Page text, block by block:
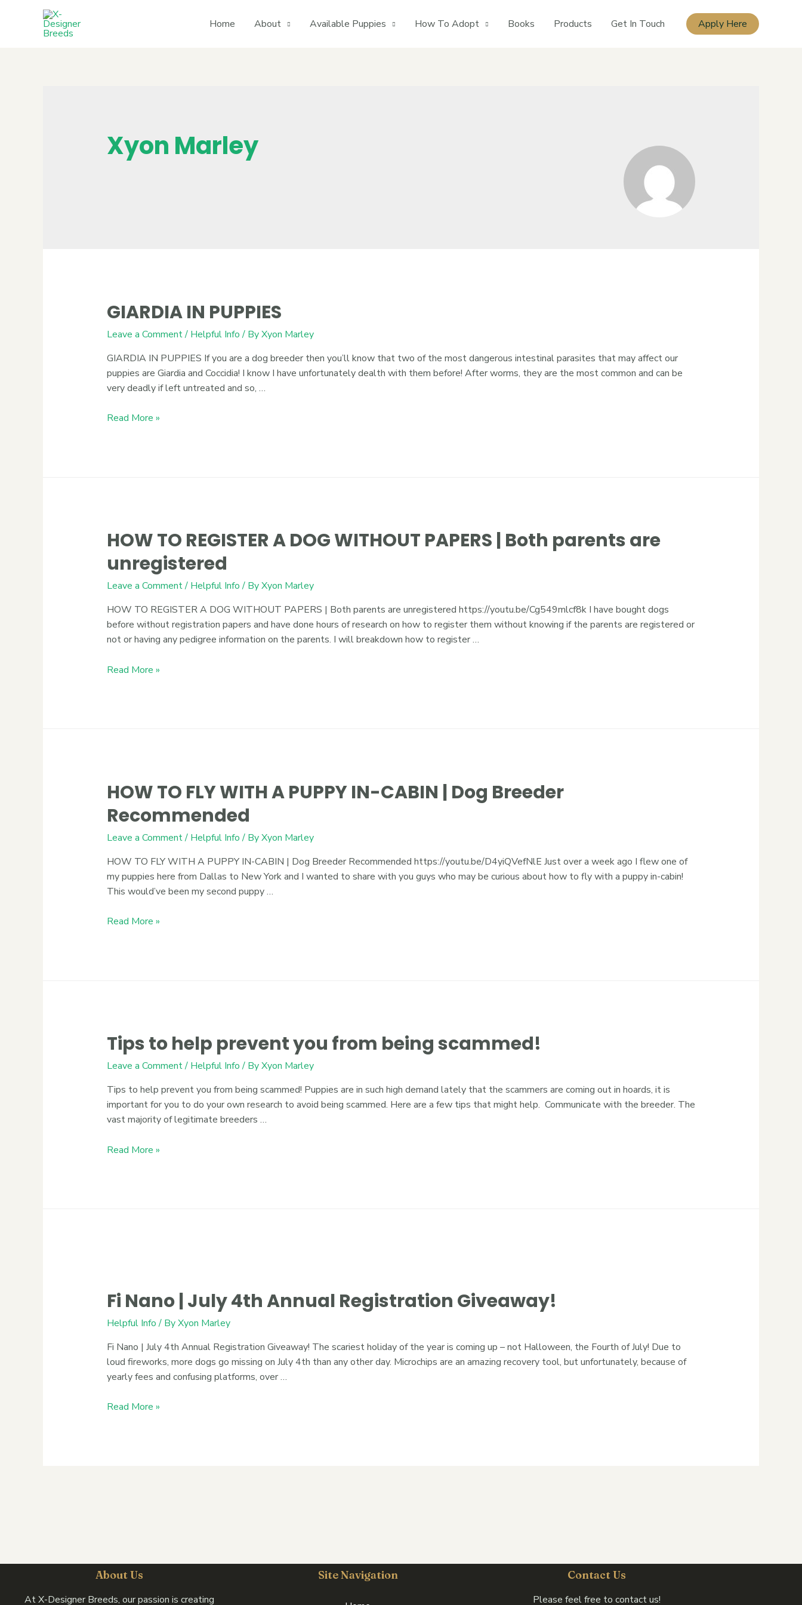
Home About Available Puppies How To Adopt Books Products Get In Touch Apply Here
Xyon Marley
GIARDIA IN PUPPIES
Leave a Comment/ Helpful Info/ ByXyon Marley
GIARDIA IN PUPPIES If you are a dog breeder then you’ll know that two of the most dangerous intestinal parasites that may affect our
puppies are Giardia and Coccidia! I know I have unfortunately dealth with them before! After worms, they are the most common and can be
very deadly if left untreated and so, …
Read More »
HOW TO REGISTER A DOG WITHOUT PAPERS | Both parents are
unregistered
Leave a Comment/ Helpful Info/ ByXyon Marley
HOW TO REGISTER A DOG WITHOUT PAPERS | Both parents are unregistered https://youtu.be/Cg549mlcf8k I have bought dogs
before without registration papers and have done hours of research on how to register them without knowing if the parents are registered or
not or having any pedigree information on the parents. I will breakdown how to register …
Read More »
HOW TO FLY WITH A PUPPY IN-CABIN | Dog Breeder
Recommended
Leave a Comment/ Helpful Info/ ByXyon Marley
HOW TO FLY WITH A PUPPY IN-CABIN | Dog Breeder Recommended https://youtu.be/D4yiQVefNlE Just over a week ago I flew one of
my puppies here from Dallas to New York and I wanted to share with you guys who may be curious about how to fly with a puppy in-cabin!
This would’ve been my second puppy …
Read More »
Tips to help prevent you from being scammed!
Leave a Comment/ Helpful Info/ ByXyon Marley
Tips to help prevent you from being scammed! Puppies are in such high demand lately that the scammers are coming out in hoards, it is
important for you to do your own research to avoid being scammed. Here are a few tips that might help. Communicate with the breeder. The
vast majority of legitimate breeders …
Read More »
Fi Nano | July 4th Annual Registration Giveaway!
Helpful Info/ ByXyon Marley
Fi Nano | July 4th Annual Registration Giveaway! The scariest holiday of the year is coming up – not Halloween, the Fourth of July! Due to
loud fireworks, more dogs go missing on July 4th than any other day. Microchips are an amazing recovery tool, but unfortunately, because of
yearly fees and confusing platforms, over …
Read More »
About Us
At X-Designer Breeds, our passion is creating
Site Navigation Contact Us
Please feel free to contact us!